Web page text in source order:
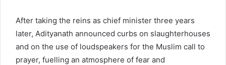
After taking the reins as chief minister three years
later, Adityanath announced curbs on slaughterhouses
and on the use of loudspeakers for the Muslim call to
prayer, fuelling an atmosphere of fear and